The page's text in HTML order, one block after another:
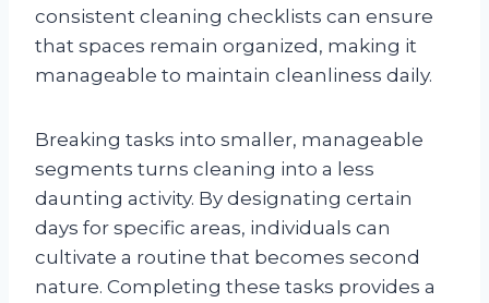
consistent cleaning checklists can ensure
that spaces remain organized, making it
manageable to maintain cleanliness daily.
Breaking tasks into smaller, manageable
segments turns cleaning into a less
daunting activity. By designating certain
days for specific areas, individuals can
cultivate a routine that becomes second
nature. Completing these tasks provides a